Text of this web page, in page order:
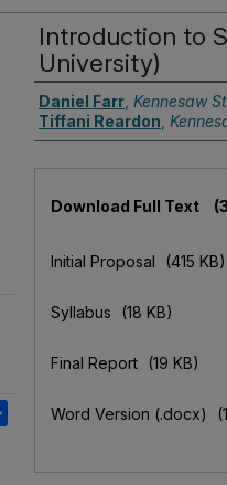
Introduction to
University)
Authors
Daniel Farr Kennesaw
Tiffani Reardon
Download Full Text
Initial Proposal (415 KB)
Syllabus (18 KB)
Final Report (19 KB)
Word Version (.docx)